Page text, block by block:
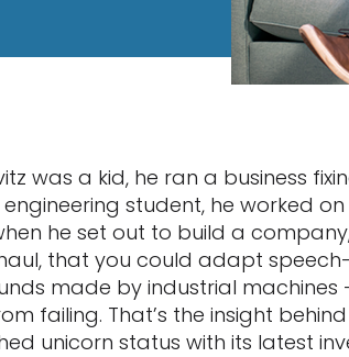
was a kid, he ran a business
student, he worked
he set out to build a
that you could adapt
made by industrial
failing. That’s the insight
unicorn status with its latest